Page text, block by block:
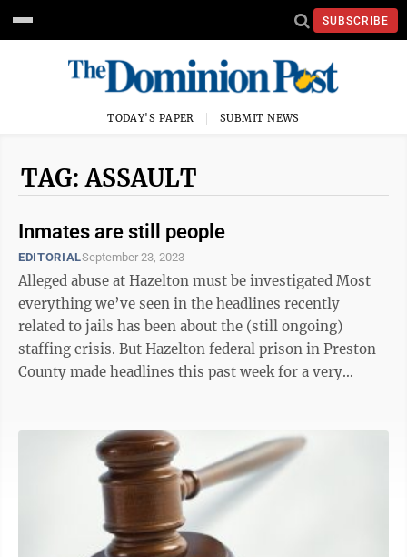
SUBSCRIBE
TODAY'S PAPER SUBMIT NEWS
TAG: ASSAULT
Inmates are still people
EDITORIALSeptember 23, 2023
Alleged abuse at Hazelton must be investigated Most
everything we’ve seen in the headlines recently
related to jails has been about the (still ongoing)
staffing crisis. But Hazelton federal prison in Preston
County made headlines this past week for a very